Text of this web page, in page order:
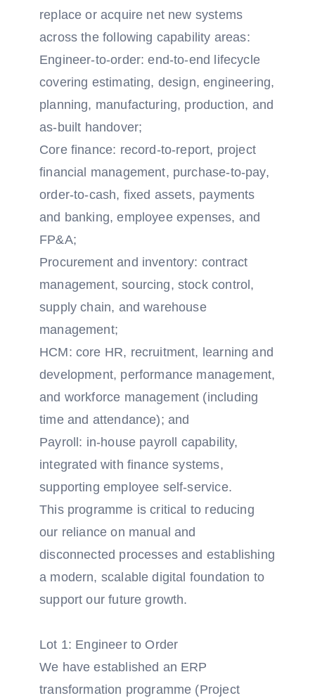
replace or acquire net new systems
across the following capability areas:
Engineer-to-order: end-to-end lifecycle
covering estimating, design, engineering,
planning, manufacturing, production, and
as-built handover;
Core finance: record-to-report, project
financial management, purchase-to-pay,
order-to-cash, fixed assets, payments
and banking, employee expenses, and
FP&A;
Procurement and inventory: contract
management, sourcing, stock control,
supply chain, and warehouse
management;
HCM: core HR, recruitment, learning and
development, performance management,
and workforce management (including
time and attendance); and
Payroll: in-house payroll capability,
integrated with finance systems,
supporting employee self-service.
This programme is critical to reducing
our reliance on manual and
disconnected processes and establishing
a modern, scalable digital foundation to
support our future growth.
Lot 1: Engineer to Order
We have established an ERP
transformation programme (Project